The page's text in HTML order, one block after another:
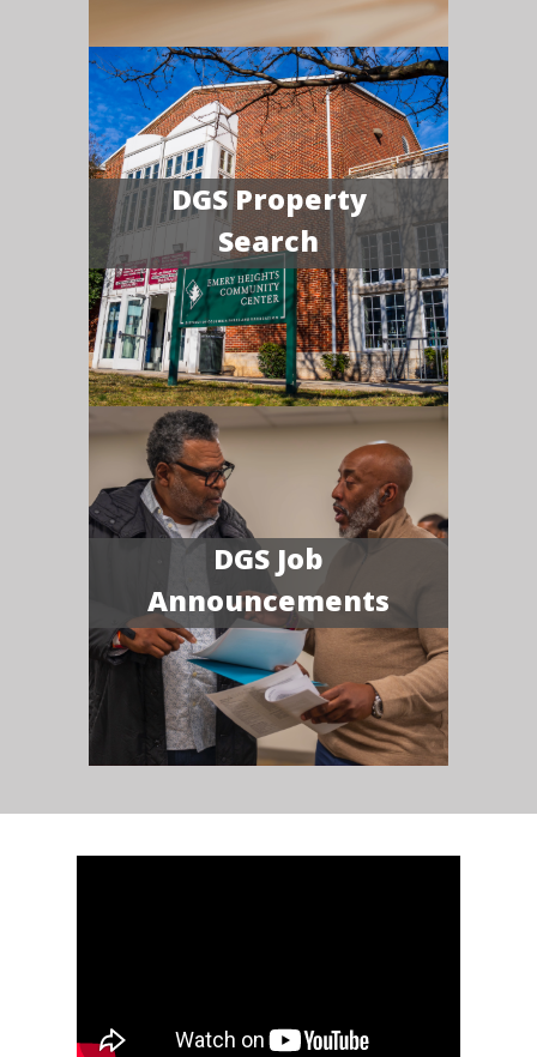
DGS Property
Search
DGS Job
Announcements